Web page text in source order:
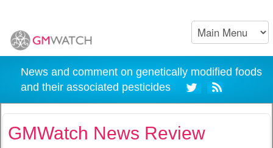
News and comment on genetically modified foods
and their associated pesticides
GMWatch News Review